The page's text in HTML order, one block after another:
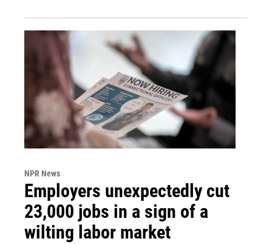
NPR News
Employers unexpectedly cut
23,000 jobs in a sign of a
wilting labor market